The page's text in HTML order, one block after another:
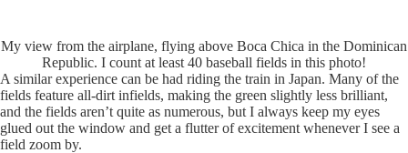
My view from the airplane, flying above Boca Chica in the Dominican
Republic. I count at least 40 baseball fields in this photo!
A similar experience can be had riding the train in Japan. Many of the
fields feature all-dirt infields, making the green slightly less brilliant,
and the fields aren’t quite as numerous, but I always keep my eyes
glued out the window and get a flutter of excitement whenever I see a
field zoom by.